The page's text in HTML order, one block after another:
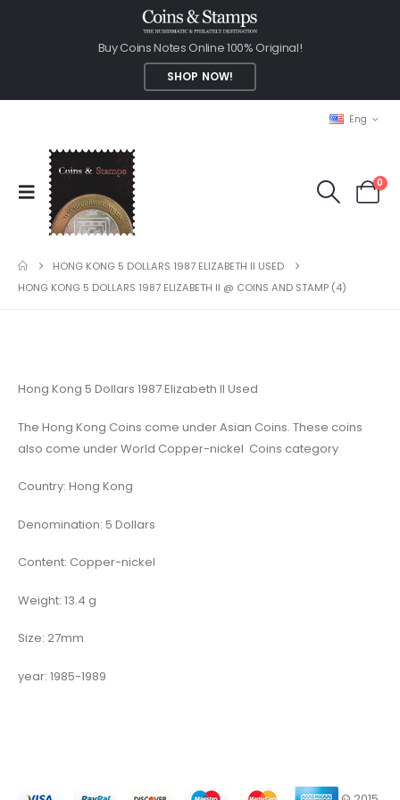
Buy Coins Notes Online 100% Original!
SHOP NOW!
Eng
0
HONG KONG 5 DOLLARS 1987 ELIZABETH II USED
HONG KONG 5 DOLLARS 1987 ELIZABETH II @ COINS AND STAMP (4)
Hong Kong 5 Dollars 1987 Elizabeth II Used
The Hong Kong Coins come under Asian Coins. These coins
also come under World Copper-nickel Coins category
Country: Hong Kong
Denomination: 5 Dollars
Content: Copper-nickel
Weight: 13.4 g
Size: 27mm
year: 1985-1989